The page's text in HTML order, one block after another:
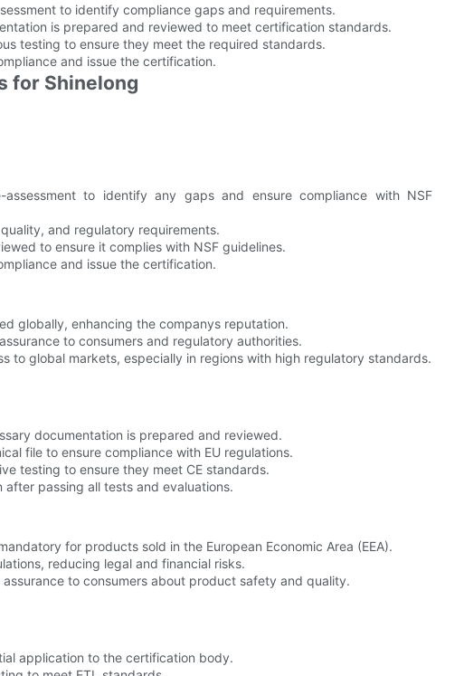
to identify compliance gaps and requirements.
is prepared and reviewed to meet certification standards.
testing to ensure they meet the required standards.
and issue the certification.
for Shinelong
to identify any gaps and ensure compliance with NSF
and regulatory requirements.
to ensure it complies with NSF guidelines.
and issue the certification.
globally, enhancing the companys reputation.
to consumers and regulatory authorities.
to global markets, especially in regions with high regulatory standards.
documentation is prepared and reviewed.
file to ensure compliance with EU regulations.
testing to ensure they meet CE standards.
passing all tests and evaluations.
for products sold in the European Economic Area (EEA).
reducing legal and financial risks.
to consumers about product safety and quality.
application to the certification body.